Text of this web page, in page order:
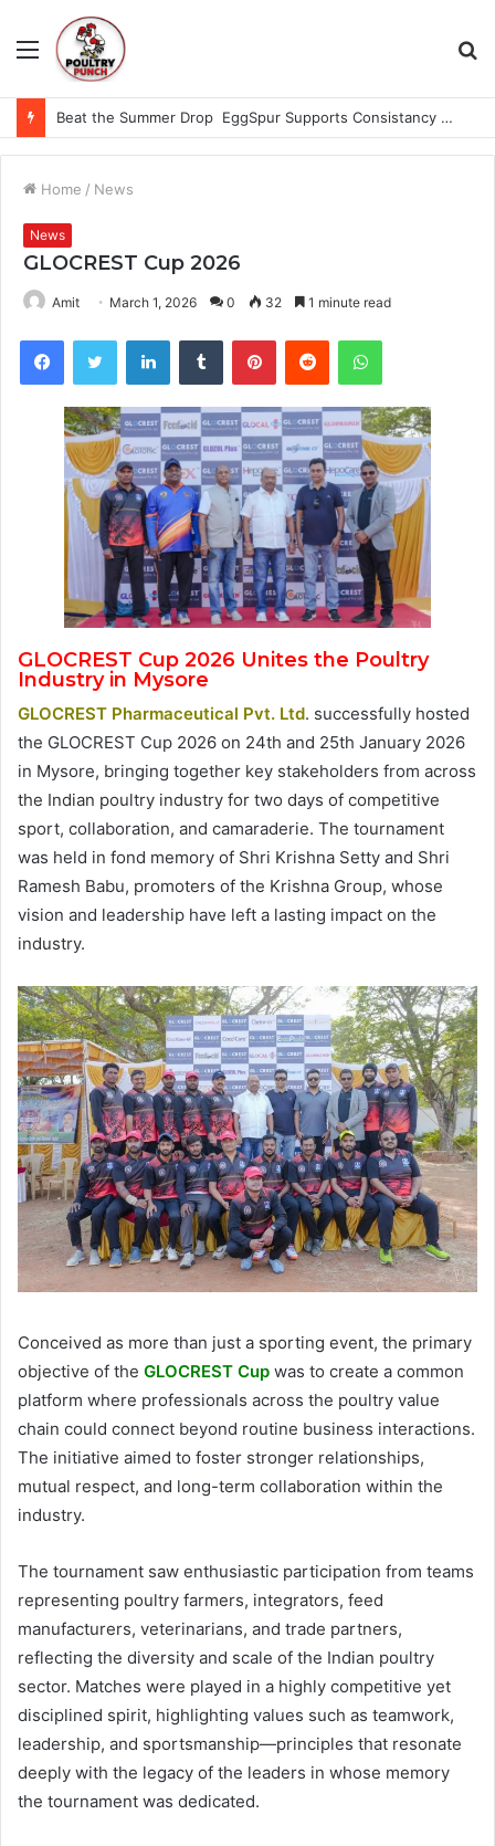
Menu
Beat the Summer Drop EggSpur Supports Consistancy When Hen Stress Celebrate National Egg Day
Home / News
News
GLOCREST Cup 2026
Amit March 1, 2026 0 32 1 minute read
FacebookTwitter LinkedInTumblr PinterestReddit WhatsApp
GLOCREST Cup 2026 Unites the Poultry
Industry in Mysore
GLOCREST Pharmaceutical Pvt. Ltd. successfully hosted
the GLOCREST Cup 2026 on 24th and 25th January 2026
in Mysore, bringing together key stakeholders from across
the Indian poultry industry for two days of competitive
sport, collaboration, and camaraderie. The tournament
was held in fond memory of Shri Krishna Setty and Shri
Ramesh Babu, promoters of the Krishna Group, whose
vision and leadership have left a lasting impact on the
industry.
Conceived as more than just a sporting event, the primary
objective of the GLOCREST Cup was to create a common
platform where professionals across the poultry value
chain could connect beyond routine business interactions.
The initiative aimed to foster stronger relationships,
mutual respect, and long-term collaboration within the
industry.
The tournament saw enthusiastic participation from teams
representing poultry farmers, integrators, feed
manufacturers, veterinarians, and trade partners,
reflecting the diversity and scale of the Indian poultry
sector. Matches were played in a highly competitive yet
disciplined spirit, highlighting values such as teamwork,
leadership, and sportsmanship—principles that resonate
deeply with the legacy of the leaders in whose memory
the tournament was dedicated.